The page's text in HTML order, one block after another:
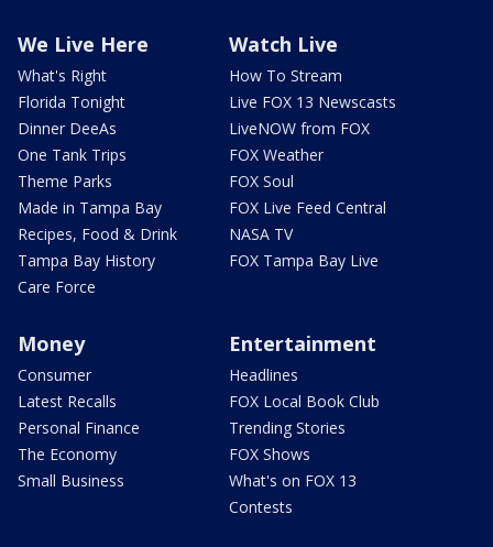
We Live Here
What's Right
Florida Tonight
Dinner DeeAs
One Tank Trips
Theme Parks
Made in Tampa Bay
Recipes, Food & Drink
Tampa Bay History
Care Force
Watch Live
How To Stream
Live FOX 13 Newscasts
LiveNOW from FOX
FOX Weather
FOX Soul
FOX Live Feed Central
NASA TV
FOX Tampa Bay Live
Money
Consumer
Latest Recalls
Personal Finance
The Economy
Small Business
Entertainment
Headlines
FOX Local Book Club
Trending Stories
FOX Shows
What's on FOX 13
Contests